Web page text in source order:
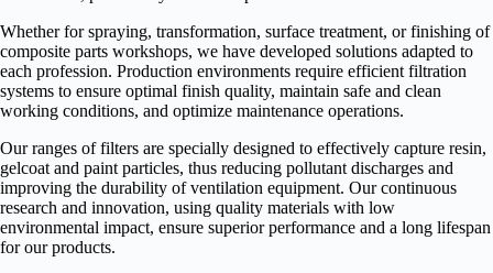
Whether for spraying, transformation, surface treatment, or finishing of
composite parts workshops, we have developed solutions adapted to
each profession. Production environments require efficient filtration
systems to ensure optimal finish quality, maintain safe and clean
working conditions, and optimize maintenance operations.
Our ranges of filters are specially designed to effectively capture resin,
gelcoat and paint particles, thus reducing pollutant discharges and
improving the durability of ventilation equipment. Our continuous
research and innovation, using quality materials with low
environmental impact, ensure superior performance and a long lifespan
for our products.